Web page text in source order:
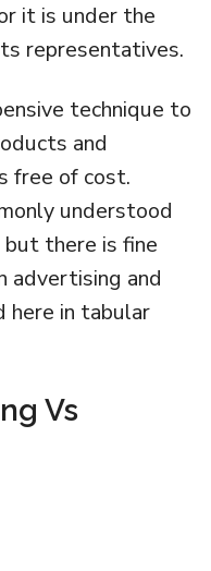
it is under the
representatives.
technique to
and
free of cost.
understood
but there is fine
advertising and
here in tabular
Vs